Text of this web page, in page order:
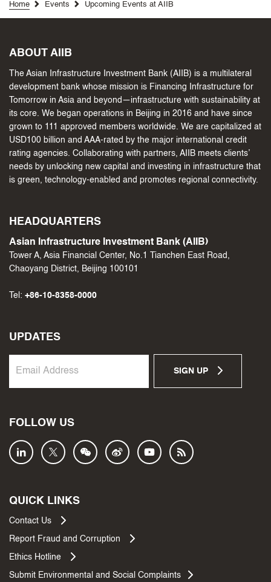
Home Events Upcoming Events at AIIB
ABOUT AIIB
The Asian Infrastructure Investment Bank (AIIB) is a multilateral
development bank whose mission is Financing Infrastructure for
Tomorrow in Asia and beyond—infrastructure with sustainability at
its core. We began operations in Beijing in 2016 and have since
grown to 111 approved members worldwide. We are capitalized at
USD100 billion and AAA-rated by the major international credit
rating agencies. Collaborating with partners, AIIB meets clients’
needs by unlocking new capital and investing in infrastructure that
is green, technology-enabled and promotes regional connectivity.
HEADQUARTERS
Asian Infrastructure Investment Bank (AIIB)
Tower A, Asia Financial Center, No.1 Tianchen East Road,
Chaoyang District, Beijing 100101
Tel: +86-10-8358-0000
UPDATES
SIGN UP
FOLLOW US
QUICK LINKS
Contact Us
Report Fraud and Corruption
Ethics Hotline
Submit Environmental and Social Complaints